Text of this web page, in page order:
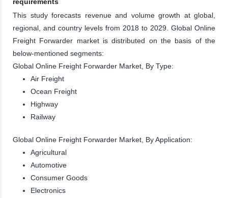
This study forecasts revenue and volume growth at global,
regional, and country levels from 2018 to 2029. Global Online
Freight Forwarder market is distributed on the basis of the
below-mentioned segments:
Global Online Freight Forwarder Market, By Type:
Air Freight
Ocean Freight
Highway
Railway
Global Online Freight Forwarder Market, By Application:
Agricultural
Automotive
Consumer Goods
Electronics